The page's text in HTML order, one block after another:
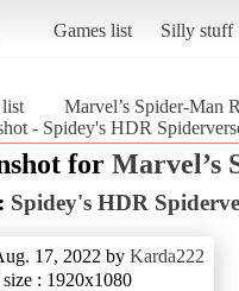
Games list Silly stuff
list
Marvel’s Spider-Man
- Spidey's HDR
for Marvel’s
Spidey's HDR
17, 2022 by Karda222
: 1920x1080